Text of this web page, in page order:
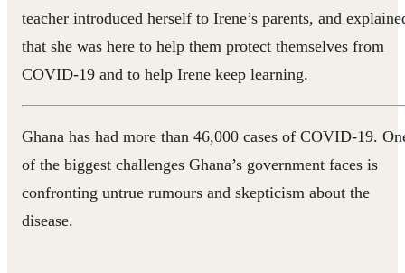
teacher introduced herself to Irene’s parents, and
that she was here to help them protect themselves from
COVID-19 and to help Irene keep learning.
Ghana has had more than 46,000 cases of COVID-19.
of the biggest challenges Ghana’s government faces is
confronting untrue rumours and skepticism about the
disease.